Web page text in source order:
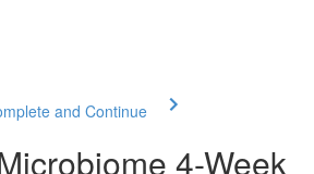
and Continue
4-Week